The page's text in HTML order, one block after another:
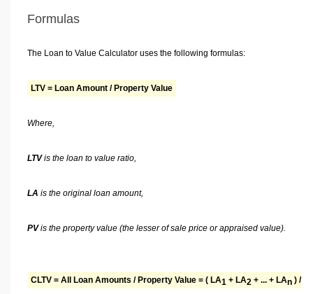
Formulas
The Loan to Value Calculator uses the following formulas:
LTV = Loan Amount / Property Value
Where,
LTVis the loan to value ratio,
LA is the original loan amount,
PVis the property value (the lesser of sale price or appraised value).
CLTV = All Loan Amounts / Property Value = ( LA1 + LA2 + ... + LAn) /